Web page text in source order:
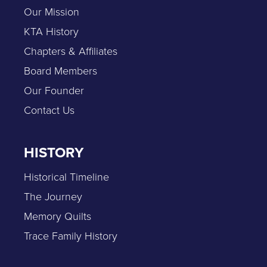
Our Mission
KTA History
Chapters & Affiliates
Board Members
Our Founder
Contact Us
HISTORY
Historical Timeline
The Journey
Memory Quilts
Trace Family History